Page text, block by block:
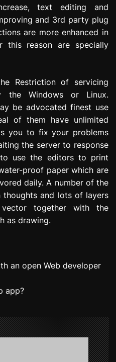
text editing and
and 3rd party plug
are more enhanced in
this reason are specially
Restriction of servicing
the Windows or Linux.
be advocated finest use
of them have unlimited
you to fix your problems
the server to response
use the editors to print
proof paper which are
daily. A number of the
and lots of layers
together with the
as drawing.
an open Web developer
app?